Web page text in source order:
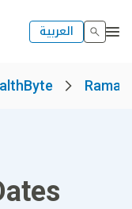
العربية